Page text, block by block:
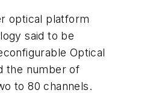
optical platform
said to be
Optical
the number of
to 80 channels.